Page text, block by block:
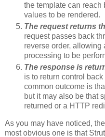
the template can reach
values to be rendered.
The request returns
request passes back
reverse order, allowing
processing to be
The response is
is to return control
common outcome is
but it may also be that
returned or a HTTP
As you may have noticed,
most obvious one is that